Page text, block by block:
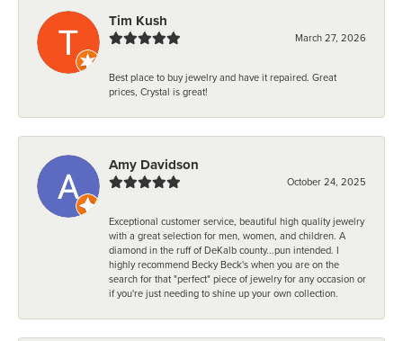
Tim Kush
March 27, 2026
Best place to buy jewelry and have it repaired. Great
prices, Crystal is great!
Amy Davidson
October 24, 2025
Exceptional customer service, beautiful high quality jewelry
with a great selection for men, women, and children. A
diamond in the ruff of DeKalb county...pun intended. I
highly recommend Becky Beck's when you are on the
search for that "perfect" piece of jewelry for any occasion or
if you're just needing to shine up your own collection.